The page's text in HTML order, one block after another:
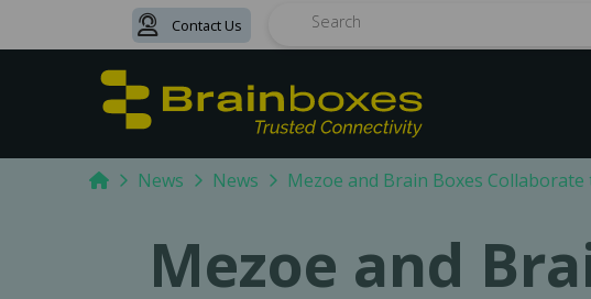
Contact Us
HomeNews News Mezoe and Brain Boxes
Mezoe and